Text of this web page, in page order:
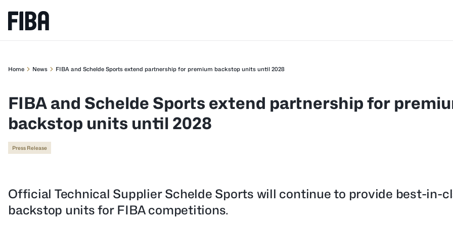
Home News FIBA and Schelde Sports extend partnership for premium backstop units until 2028
FIBA and Schelde Sports extend partnership for
backstop units until 2028
Press Release
Official Technical Supplier Schelde Sports will continue to provide best-in-
backstop units for FIBA competitions.